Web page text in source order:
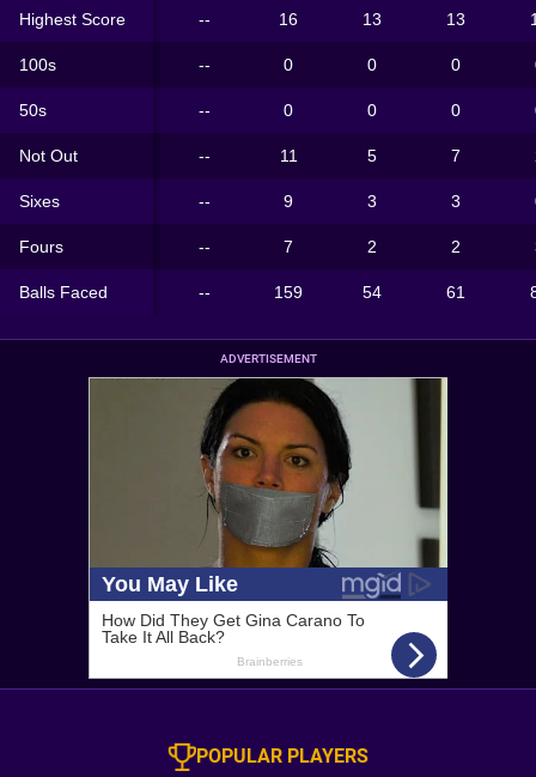
Highest Score -- 16 13 13
100s -- 0 0 0
50s -- 0 0 0
Not Out -- 11 5 7
Sixes -- 9 3 3
Fours -- 7 2 2
Balls Faced -- 159 54 61
ADVERTISEMENT
POPULAR PLAYERS